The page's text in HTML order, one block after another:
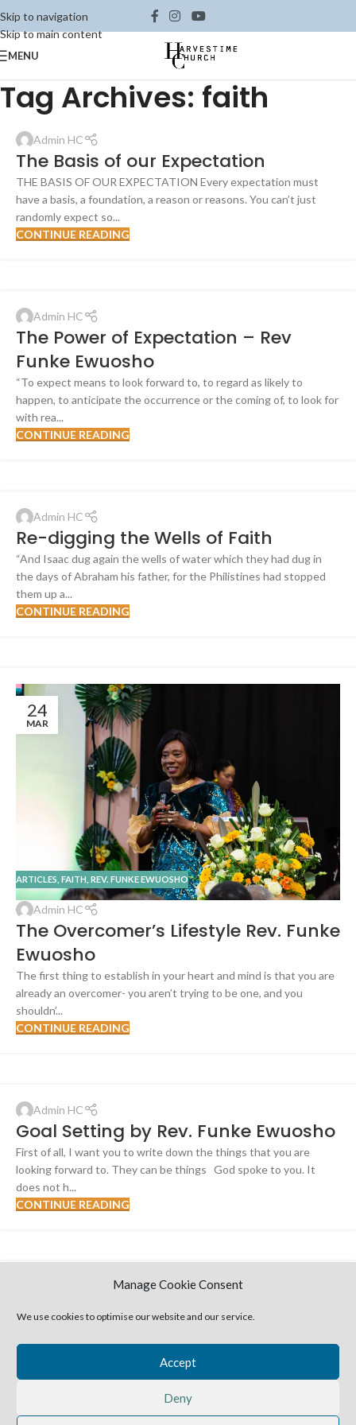
Manage Cookie Consent
We use cookies to optimise our website and our service.
Accept
Deny
Skip to navigation
Skip to main content
MENU
Tag Archives: faith
Admin HC
The Basis of our Expectation
THE BASIS OF OUR EXPECTATION Every expectation must
have a basis, a foundation, a reason or reasons. You can’t just
randomly expect so...
CONTINUE READING
Admin HC
The Power of Expectation – Rev
Funke Ewuosho
“To expect means to look forward to, to regard as likely to
happen, to anticipate the occurrence or the coming of, to look for
with rea...
CONTINUE READING
Admin HC
Re-digging the Wells of Faith
“And Isaac dug again the wells of water which they had dug in
the days of Abraham his father, for the Philistines had stopped
them up a...
CONTINUE READING
24
MAR
ARTICLES FAITH REV. FUNKE EWUOSHO
Admin HC
The Overcomer’s Lifestyle Rev. Funke
Ewuosho
The first thing to establish in your heart and mind is that you are
already an overcomer- you aren’t trying to be one, and you
shouldn’...
CONTINUE READING
Admin HC
Goal Setting by Rev. Funke Ewuosho
First of all, I want you to write down the things that you are
looking forward to. They can be things God spoke to you. It
does not h...
CONTINUE READING
Entering Your Season of All Round
Rev. Funke Ewuosho
"And the fear of God was on all the kingdoms of those countries
when they heard that the Lord had fought against the enemies